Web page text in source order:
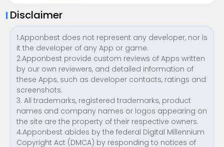
Disclaimer
1.Apponbest does not represent any developer, nor is
it the developer of any App or game.
2.Apponbest provide custom reviews of Apps written
by our own reviewers, and detailed information of
these Apps, such as developer contacts, ratings and
screenshots.
3. All trademarks, registered trademarks, product
names and company names or logos appearing on
the site are the property of their respective owners.
4.Apponbest abides by the federal Digital Millennium
Copyright Act (DMCA) by responding to notices of